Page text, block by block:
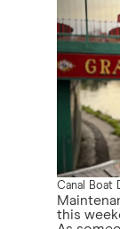
Canal Boat
this